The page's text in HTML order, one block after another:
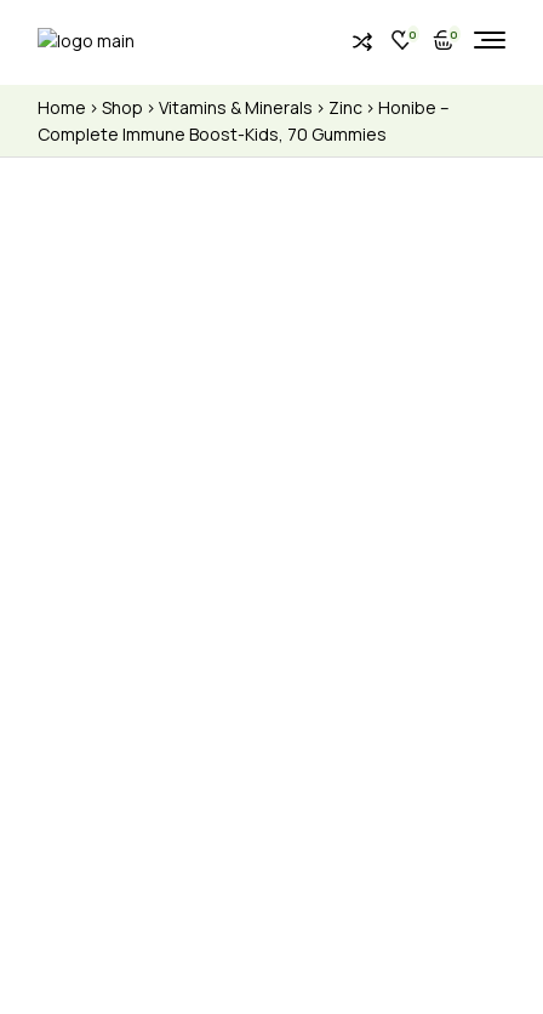
0 0
Home Shop Vitamins & Minerals Zinc
Honibe –
Complete Immune Boost-Kids, 70 Gummies